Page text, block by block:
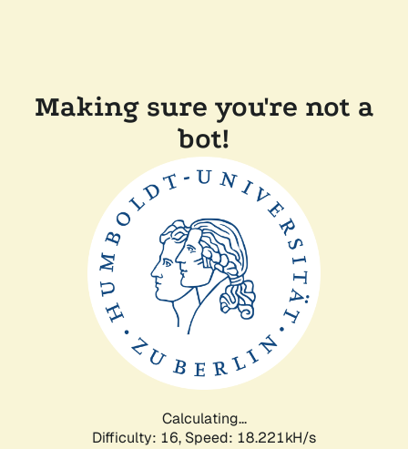
Making sure you're not a
bot!
Calculating...
Difficulty: 16, Speed: 18.221kH/s